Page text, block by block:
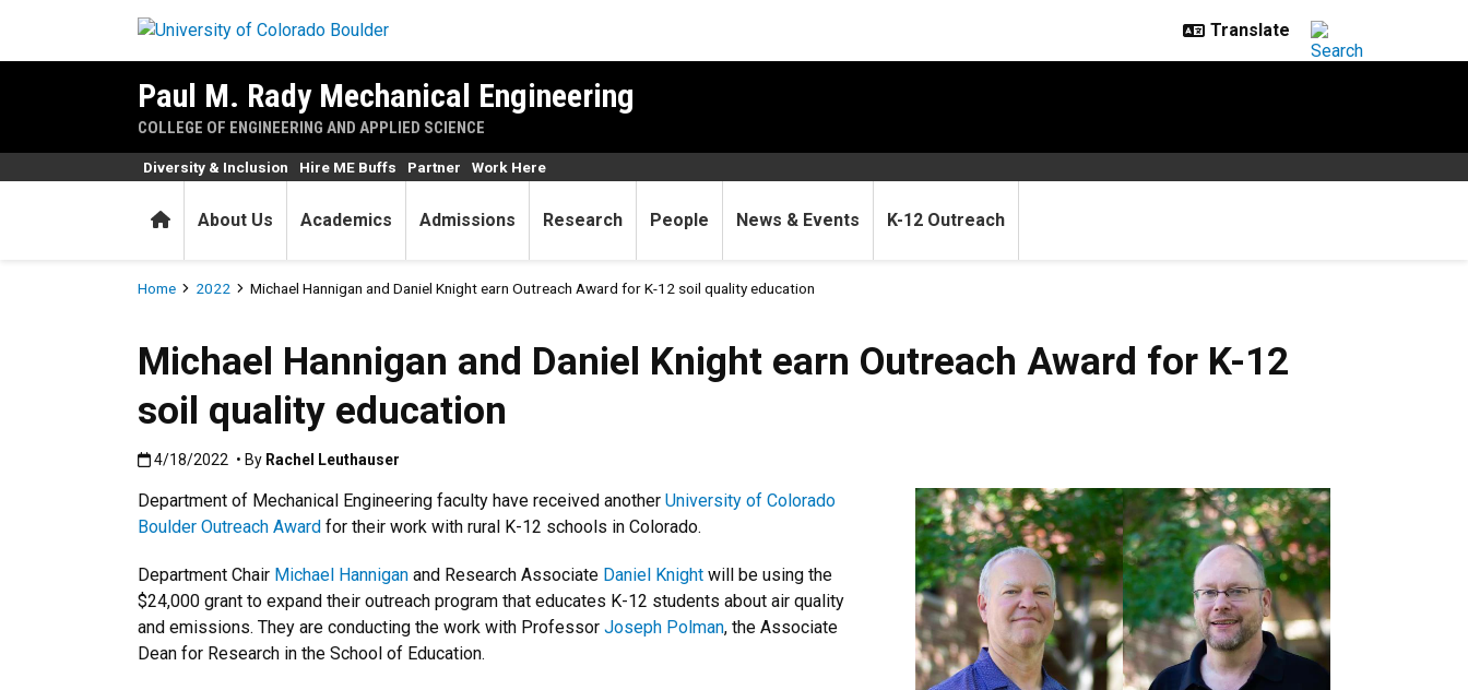
Paul M. Rady Mechanical Engineering
COLLEGE OF ENGINEERING AND APPLIED SCIENCE
HomeAbout Us Academics Admissions Research People News & Events K-12 Outreach
Diversity & Inclusion Hire ME Buffs Partner Work Here
Breadcrumb
Home 2022 Michael Hannigan and Daniel Knight earn Outreach Award for K-12 soil quality education
Michael Hannigan and Daniel Knight earn Outreach Award for K-12
soil quality education
Published:4/18/2022
4/18/2022 • By Rachel Leuthauser
Department of Mechanical Engineering faculty have received another University of Colorado
Boulder Outreach Award for their work with rural K-12 schools in Colorado.
Department Chair Michael Hannigan and Research Associate Daniel Knight will be using the
$24,000 grant to expand their outreach program that educates K-12 students about air quality
and emissions. They are conducting the work with Professor Joseph Polman, the Associate
Dean for Research in the School of Education.